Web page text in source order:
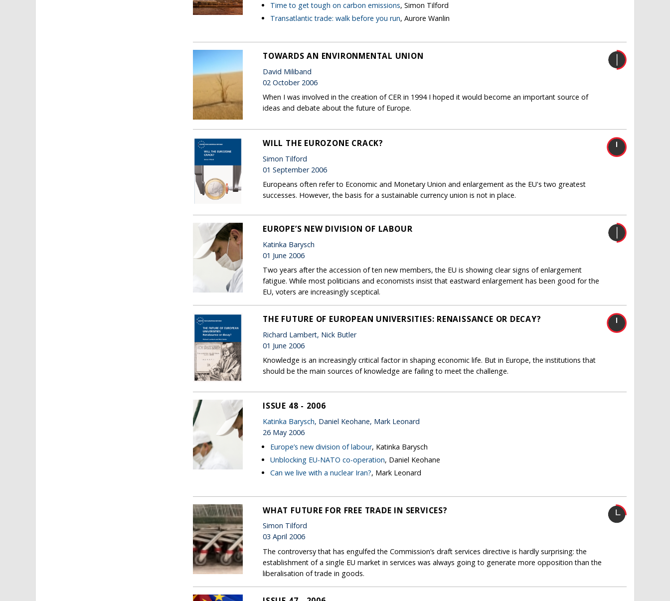
Time to get tough on carbon emissions, Simon Tilford
Transatlantic trade: walk before you run, Aurore Wanlin
TOWARDS AN ENVIRONMENTAL UNION
David Miliband
02 October 2006
When I was involved in the creation of CER in 1994 I hoped it would become an important source of
ideas and debate about the future of Europe.
WILL THE EUROZONE CRACK?
Simon Tilford
01 September 2006
Europeans often refer to Economic and Monetary Union and enlargement as the EU's two greatest
successes. However, the basis for a sustainable currency union is not in place.
EUROPE’S NEW DIVISION OF LABOUR
Katinka Barysch
01 June 2006
Two years after the accession of ten new members, the EU is showing clear signs of enlargement
fatigue. While most politicians and economists insist that eastward enlargement has been good for the
EU, voters are increasingly sceptical.
THE FUTURE OF EUROPEAN UNIVERSITIES: RENAISSANCE OR DECAY?
Richard Lambert, Nick Butler
01 June 2006
Knowledge is an increasingly critical factor in shaping economic life. But in Europe, the institutions that
should be the main sources of knowledge are failing to meet the challenge.
ISSUE 48 - 2006
Katinka Barysch, Daniel Keohane, Mark Leonard
26 May 2006
Europe’s new division of labour, Katinka Barysch
Unblocking EU-NATO co-operation, Daniel Keohane
Can we live with a nuclear Iran?, Mark Leonard
WHAT FUTURE FOR FREE TRADE IN SERVICES?
Simon Tilford
03 April 2006
The controversy that has engulfed the Commission’s draft services directive is hardly surprising: the
establishment of a single EU market in services was always going to generate more opposition than the
liberalisation of trade in goods.